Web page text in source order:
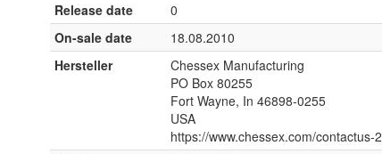
Release date
0
On-sale date
18.08.2010
Hersteller
Chessex Manufacturing
PO Box 80255
Fort Wayne, In 46898-0255
USA
https://www.chessex.com/contactus-2